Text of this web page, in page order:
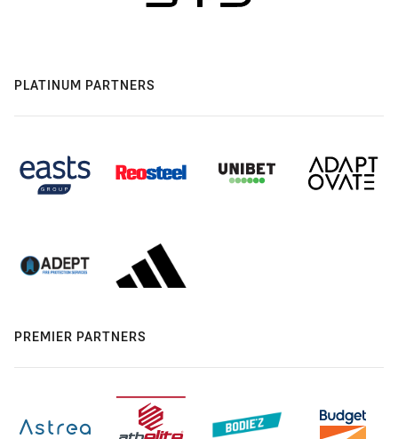
PLATINUM PARTNERS
PREMIER PARTNERS